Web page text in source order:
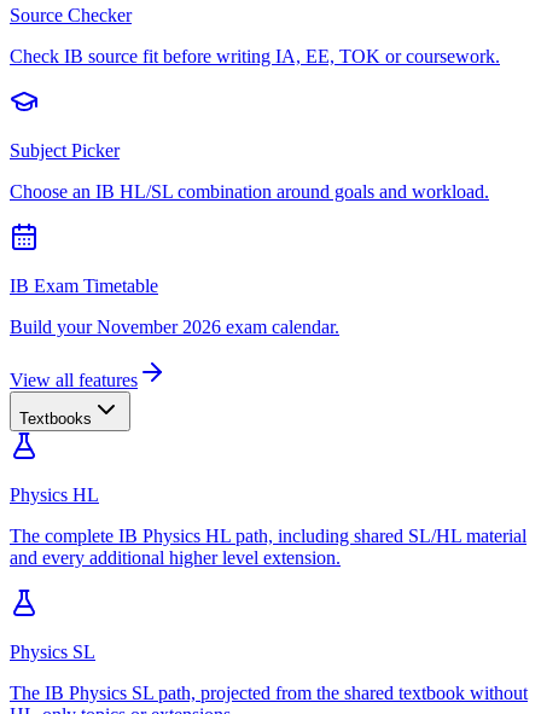
Source Checker
Check IB source fit before writing IA, EE, TOK or coursework.
Subject Picker
Choose an IB HL/SL combination around goals and workload.
IB Exam Timetable
Build your November 2026 exam calendar.
View all features
Textbooks
Physics HL
The complete IB Physics HL path, including shared SL/HL material
and every additional higher level extension.
Physics SL
The IB Physics SL path, projected from the shared textbook without